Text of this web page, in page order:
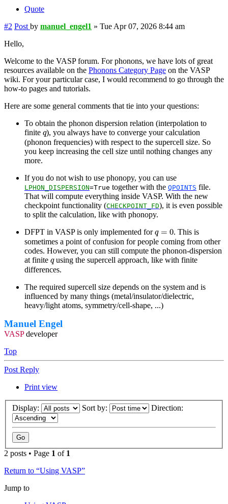
Quote
#2 Post by manuel_engel1 » Tue Apr 07, 2026 8:44 am
Hello,
Welcome to the VASP forum. For phonons, we have lots of great
resources available on the Phonons Category Page on the VASP
wiki. For your particular case, I would recommend to go through the
how-to pages and tutorials.
Here are some general comments that tie into your questions:
To obtain the phonon dispersion relation (interpolation to
finite q
q), you always have to converge your calculation
(phonon frequencies) with respect to the supercell size. So
you keep increasing the cell size until nothing changes any
more.
If you do not wish to use phonopy, you can use
LPHON_DISPERSION=True together with the QPOINTS file.
That will compute everything inside VASP. With the new
checkpoint functionality (CHECKPOINT_FD), it is even possible
to split the calculation, like with phonopy.
DFPT in VASP is only implemented forq = 0
q
. This is
sometimes a point of confusion for people coming from other
codes. However, you can still compute the phonon-dispersion
at finite q
qusing the supercell approach, like with finite
differences.
The required supercell size depends on the system and is
influenced by many things (metal/insulator/dielectric,
heavy/light atoms, symmetry/cell-shape, ...)
Manuel Engel
VASPdeveloper
Top
Post Reply
Print view
Display: Sort by: Direction:
2 posts • Page 1 of 1
Return to “Using VASP”
Jump to